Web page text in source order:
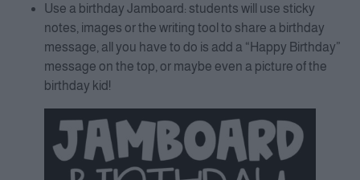
Use a birthday Jamboard: students will use sticky
notes, images or the writing tool to share a birthday
message, all you have to do is add a “Happy Birthday”
message on the top, or maybe even a picture of the
birthday kid!